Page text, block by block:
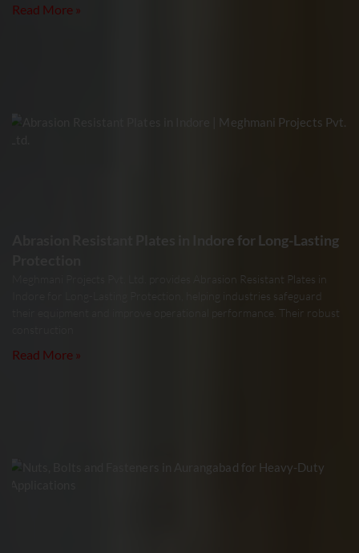
Read More »
Abrasion Resistant Plates in Indore for Long-Lasting
Meghmani Projects Pvt. Ltd. provides Abrasion Resistant Plates in
Indore for Long-Lasting Protection, helping industries safeguard
their equipment and improve operational performance. Their robust
Read More »